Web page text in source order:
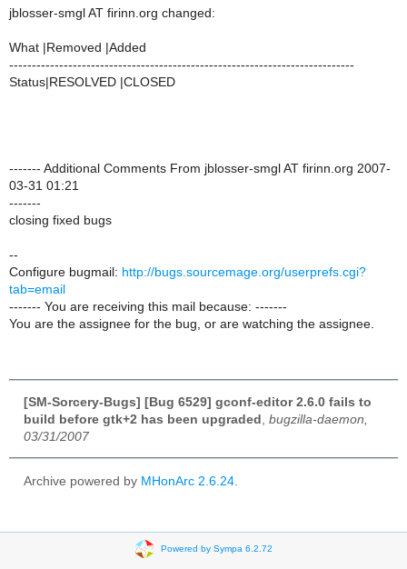
jblosser-smgl AT firinn.org changed:
What |Removed |Added
----------------------------------------------------------------------------
Status|RESOLVED |CLOSED
------- Additional Comments From jblosser-smgl AT firinn.org 2007-
03-31 01:21
-------
closing fixed bugs
--
Configure bugmail: http://bugs.sourcemage.org/userprefs.cgi?
tab=email
------- You are receiving this mail because: -------
You are the assignee for the bug, or are watching the assignee.
[SM-Sorcery-Bugs] [Bug 6529] gconf-editor 2.6.0 fails to
build before gtk+2 has been upgraded bugzilla-daemon,
03/31/2007
Archive powered by MHonArc 2.6.24
Powered by Sympa 6.2.72